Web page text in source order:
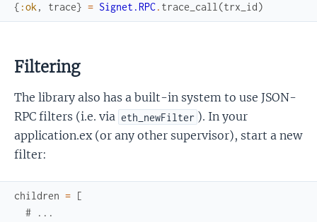
{ :ok , trace} = Signet.RPC. trace_call (trx_id)
Filtering
The library also has a built-in system to use JSON-
RPC filters (i.e. via eth_newFilter ). In your
application.ex (or any other supervisor), start a new
filter:
children = [
# ...